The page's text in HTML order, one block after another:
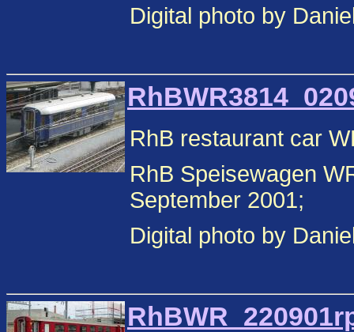
Digital photo by
RhB restaurant car
RhB Speisewagen
September 2001;
Digital photo by